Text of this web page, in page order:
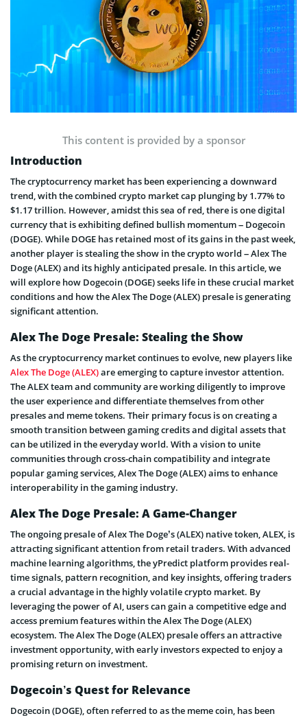
This content is provided by a sponsor
Introduction
The cryptocurrency market has been experiencing a downward
trend, with the combined crypto market cap plunging by 1.77% to
$1.17 trillion. However, amidst this sea of red, there is one digital
currency that is exhibiting defined bullish momentum – Dogecoin
(DOGE). While DOGE has retained most of its gains in the past week,
another player is stealing the show in the crypto world – Alex The
Doge (ALEX) and its highly anticipated presale. In this article, we
will explore how Dogecoin (DOGE) seeks life in these crucial market
conditions and how the Alex The Doge (ALEX) presale is generating
significant attention.
Alex The Doge Presale: Stealing the Show
As the cryptocurrency market continues to evolve, new players like
Alex The Doge (ALEX)are emerging to capture investor attention.
The ALEX team and community are working diligently to improve
the user experience and differentiate themselves from other
presales and meme tokens. Their primary focus is on creating a
smooth transition between gaming credits and digital assets that
can be utilized in the everyday world. With a vision to unite
communities through cross-chain compatibility and integrate
popular gaming services, Alex The Doge (ALEX) aims to enhance
interoperability in the gaming industry.
Alex The Doge Presale: A Game-Changer
The ongoing presale of Alex The Doge’s (ALEX) native token, ALEX, is
attracting significant attention from retail traders. With advanced
machine learning algorithms, the yPredict platform provides real-
time signals, pattern recognition, and key insights, offering traders
a crucial advantage in the highly volatile crypto market. By
leveraging the power of AI, users can gain a competitive edge and
access premium features within the Alex The Doge (ALEX)
ecosystem. The Alex The Doge (ALEX) presale offers an attractive
investment opportunity, with early investors expected to enjoy a
promising return on investment.
Dogecoin’s Quest for Relevance
Dogecoin (DOGE), often referred to as the meme coin, has been